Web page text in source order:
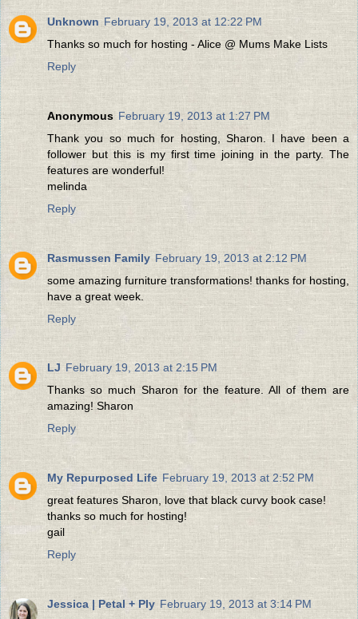
Unknown February 19, 2013 at 12:22 PM
Thanks so much for hosting - Alice @ Mums Make Lists
Reply
Anonymous February 19, 2013 at 1:27 PM
Thank you so much for hosting, Sharon. I have been a
follower but this is my first time joining in the party. The
features are wonderful!
melinda
Reply
Rasmussen Family February 19, 2013 at 2:12 PM
some amazing furniture transformations! thanks for hosting,
have a great week.
Reply
LJ February 19, 2013 at 2:15 PM
Thanks so much Sharon for the feature. All of them are
amazing! Sharon
Reply
My Repurposed Life February 19, 2013 at 2:52 PM
great features Sharon, love that black curvy book case!
thanks so much for hosting!
gail
Reply
Jessica | Petal + Ply February 19, 2013 at 3:14 PM